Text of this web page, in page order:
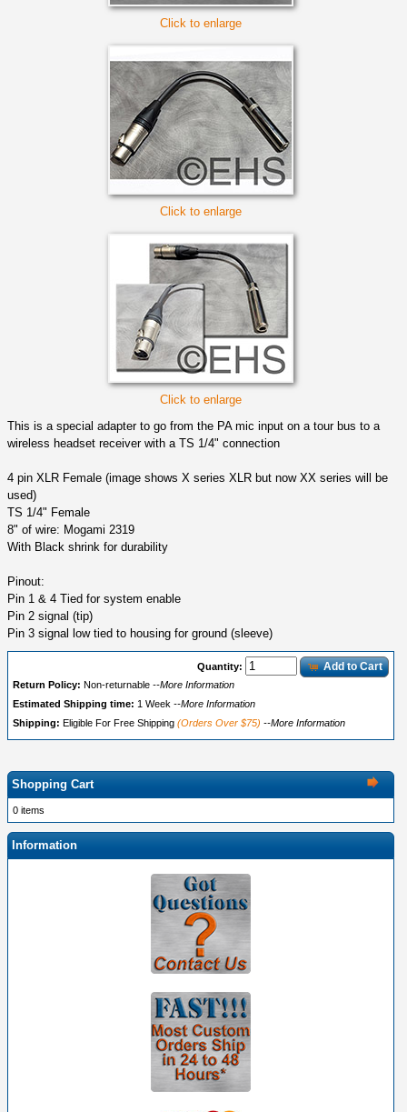
Click to enlarge
Click to enlarge
Click to enlarge
This is a special adapter to go from the PA mic input on a tour bus to a
wireless headset receiver with a TS 1/4" connection
4 pin XLR Female (image shows X series XLR but now XX series will be
used)
TS 1/4" Female
8" of wire: Mogami 2319
With Black shrink for durability
Pinout:
Pin 1 & 4 Tied for system enable
Pin 2 signal (tip)
Pin 3 signal low tied to housing for ground (sleeve)
Quantity: Add to Cart
Return Policy: Non-returnable --More Information
Estimated Shipping time: 1 Week --More Information
Shipping: Eligible For Free Shipping (Orders Over $75) --More Information
Shopping Cart
0 items
Information